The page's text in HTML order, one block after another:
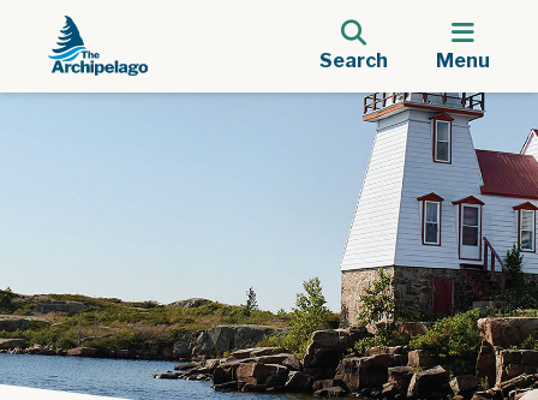
Search Menu